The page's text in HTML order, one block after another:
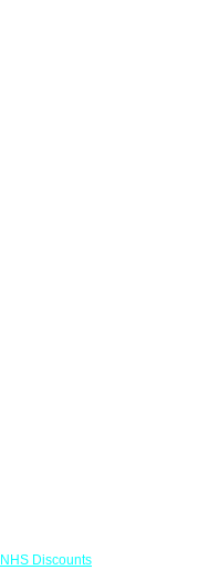
NHS Discounts